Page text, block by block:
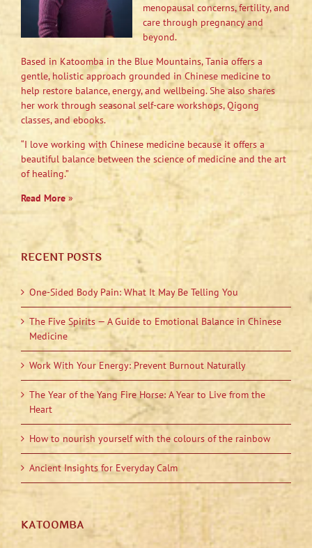
menopausal concerns, fertility, and
care through pregnancy and
beyond.
Based in Katoomba in the Blue Mountains, Tania offers a
gentle, holistic approach grounded in Chinese medicine to
help restore balance, energy, and wellbeing. She also shares
her work through seasonal self-care workshops, Qigong
classes, and ebooks.
“I love working with Chinese medicine because it offers a
beautiful balance between the science of medicine and the art
of healing.”
Read More»
RECENT POSTS
One-Sided Body Pain: What It May Be Telling You
The Five Spirits — A Guide to Emotional Balance in Chinese
Medicine
Work With Your Energy: Prevent Burnout Naturally
The Year of the Yang Fire Horse: A Year to Live from the
Heart
How to nourish yourself with the colours of the rainbow
Ancient Insights for Everyday Calm
KATOOMBA